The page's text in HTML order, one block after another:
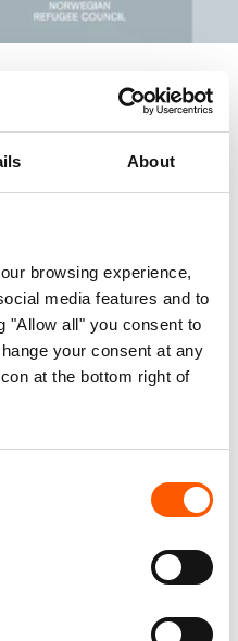
About
browsing experience,
media features and to
"Allow all" you consent to
your consent at any
at the bottom right of
women
and
02. Sep 2021
and property (HLP)
indicates there may
gender-based
land and
and has